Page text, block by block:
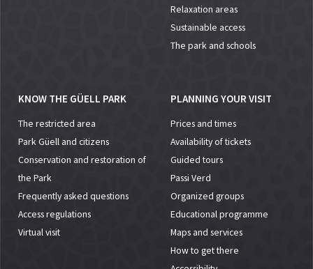
Relaxation areas
Sustainable access
The park and schools
KNOW THE GÜELL PARK
The restricted area
Park Güell and citizens
Conservation and restoration of
the Park
Frequently asked questions
Access regulations
Virtual visit
PLANNING YOUR VISIT
Prices and times
Availability of tickets
Guided tours
Passi Verd
Organized groups
Educational programme
Maps and services
How to get there